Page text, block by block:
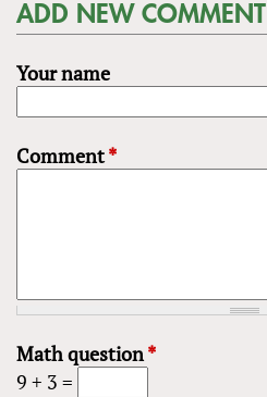
ADD NEW COMMENT
Your name
Comment*
Math question*
9 + 3 =